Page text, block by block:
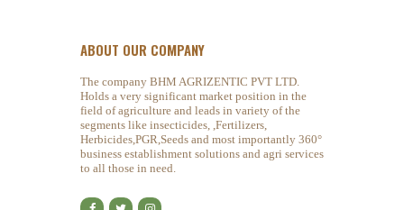
ABOUT OUR COMPANY
The company BHM AGRIZENTIC PVT LTD.
Holds a very significant market position in the
field of agriculture and leads in variety of the
segments like insecticides, ,Fertilizers,
Herbicides,PGR,Seeds and most importantly 360°
business establishment solutions and agri services
to all those in need.